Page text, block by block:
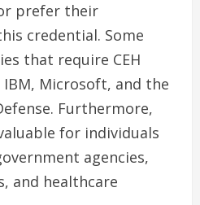
prefer their
credential. Some
that require CEH
Microsoft, and the
Furthermore,
for individuals
agencies,
and healthcare